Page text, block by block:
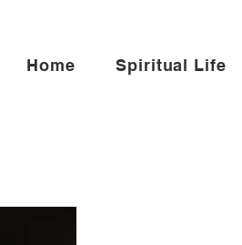
Home Spiritual Life